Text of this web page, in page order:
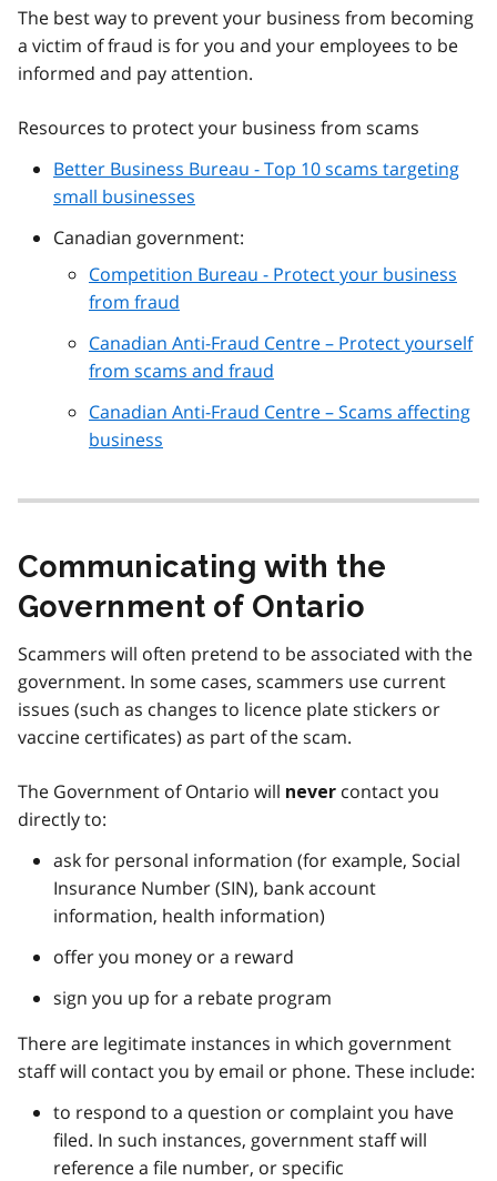
The best way to prevent your business from becoming
a victim of fraud is for you and your employees to be
informed and pay attention.
Resources to protect your business from scams
Better Business Bureau - Top 10 scams targeting
small businesses
Canadian government:
Competition Bureau - Protect your business
from fraud
Canadian Anti-Fraud Centre – Protect yourself
from scams and fraud
Canadian Anti-Fraud Centre – Scams affecting
business
Communicating with the
Government of Ontario
Scammers will often pretend to be associated with the
government. In some cases, scammers use current
issues (such as changes to licence plate stickers or
vaccine certificates) as part of the scam.
The Government of Ontario will never contact you
directly to:
ask for personal information (for example, Social
Insurance Number (SIN), bank account
information, health information)
offer you money or a reward
sign you up for a rebate program
There are legitimate instances in which government
staff will contact you by email or phone. These include:
to respond to a question or complaint you have
filed. In such instances, government staff will
reference a file number, or specific